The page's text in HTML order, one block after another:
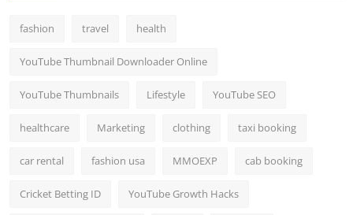
fashion travel health
YouTube Thumbnail Downloader Online
YouTube Thumbnails Lifestyle YouTube SEO
healthcare Marketing clothing taxi booking
car rental fashion usa MMOEXP cab booking
Cricket Betting ID YouTube Growth Hacks